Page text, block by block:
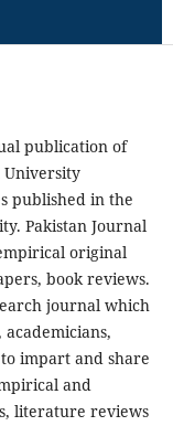
publication of
University
published in the
Pakistan Journal
original
book reviews.
journal which
impart and share
and
literature reviews